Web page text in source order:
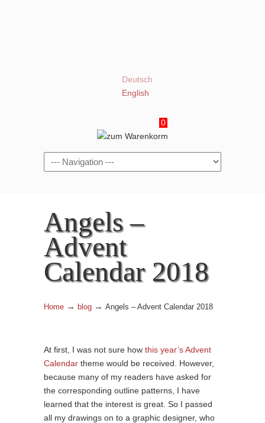
Deutsch
English
0
Navigation
Angels –
Advent
Calendar 2018
Home → blog → Angels – Advent Calendar 2018
At first, I was not sure how this year’s Advent
Calendar theme would be received. However,
because many of my readers have asked for
the corresponding outline patterns, I have
learned that the interest is great. So I passed
all my drawings on to a graphic designer, who